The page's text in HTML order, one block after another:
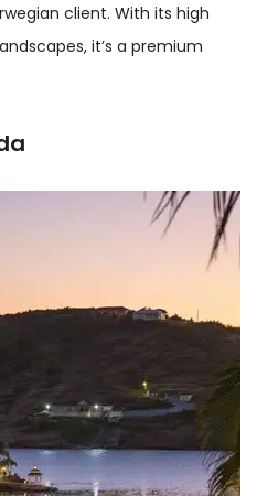
client. With its high
it’s a premium